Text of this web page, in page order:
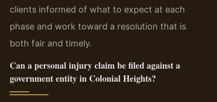
clients informed of what to expect at each
phase and work toward a resolution that is
both fair and timely.
Can a personal injury claim be filed against a
government entity in Colonial Heights?